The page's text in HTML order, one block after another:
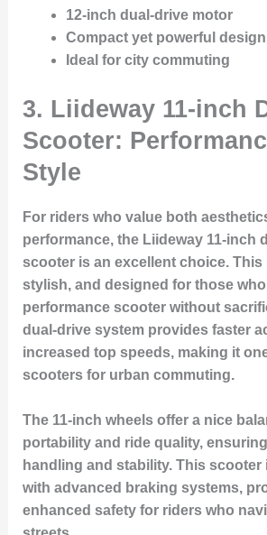
12-inch dual-drive motor
Compact yet powerful design
Ideal for city commuting
3. Liideway 11-inch
Scooter:
Style
For riders who value both
performance, the Liideway 11-inch
scooter is an excellent choice. This
stylish, and designed for those
performance scooter without
dual-drive system provides faster
increased top speeds, making it
scooters for urban commuting.
The 11-inch wheels offer a nice
portability and ride quality,
handling and stability. This scooter
with advanced braking systems,
enhanced safety for riders who